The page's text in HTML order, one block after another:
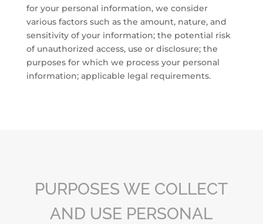
for your personal information, we consider
various factors such as the amount, nature, and
sensitivity of your information; the potential risk
of unauthorized access, use or disclosure; the
purposes for which we process your personal
information; applicable legal requirements.
PURPOSES WE COLLECT
AND USE PERSONAL